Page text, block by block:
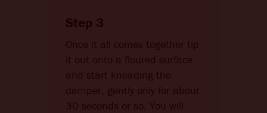
Step 3
Once it all comes together tip
it out onto a floured surface
and start kneading the
damper, gently only for about
30 seconds or so. You will